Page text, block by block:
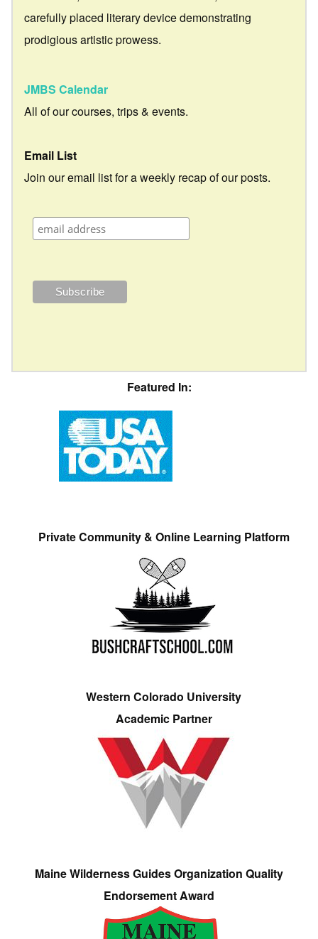
carefully placed literary device demonstrating
prodigious artistic prowess.
JMBS Calendar
All of our courses, trips & events.
Email List
Join our email list for a weekly recap of our posts.
Featured In:
Private Community & Online Learning Platform
Western Colorado University
Academic Partner
Maine Wilderness Guides Organization Quality
Endorsement Award